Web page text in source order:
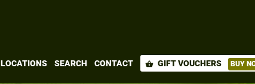
LOCATIONS SEARCH CONTACT shopping_basket GIFT VOUCHERS BUY